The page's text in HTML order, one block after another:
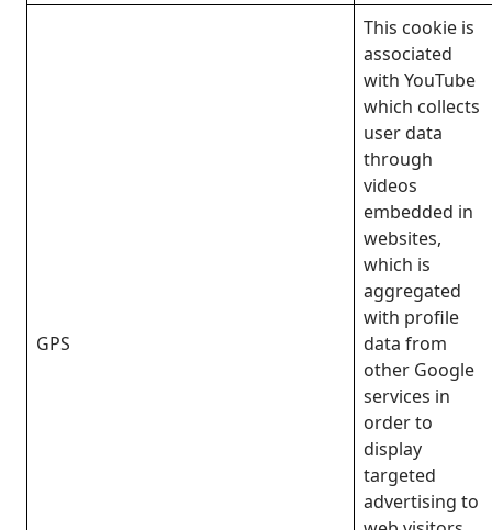
GPS
This cookie is
associated
with YouTube
which collects
user data
through
videos
embedded in
websites,
which is
aggregated
with profile
data from
other Google
services in
order to
display
targeted
advertising to